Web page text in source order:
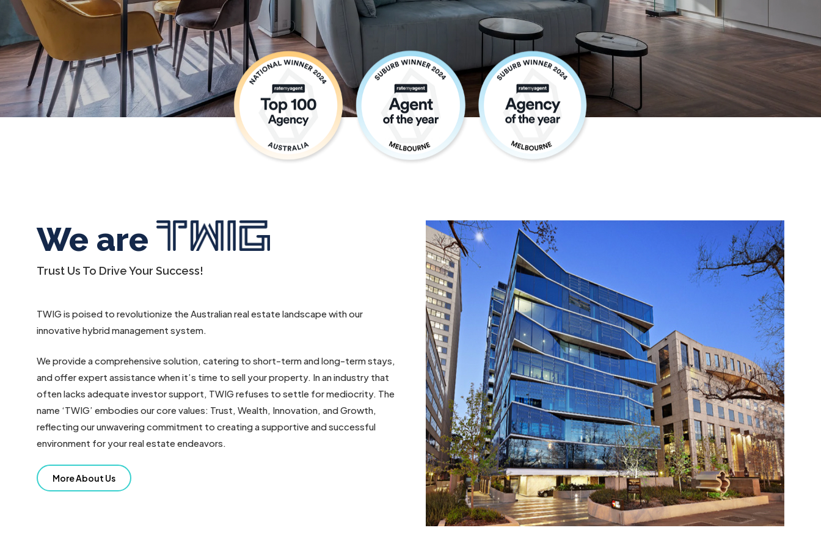
We are
Trust Us To Drive Your Success!
TWIG is poised to revolutionize the Australian real estate landscape with our
innovative hybrid management system.
We provide a comprehensive solution, catering to short-term and long-term stays,
and offer expert assistance when it’s time to sell your property. In an industry that
often lacks adequate investor support, TWIG refuses to settle for mediocrity. The
name ‘TWIG’ embodies our core values: Trust, Wealth, Innovation, and Growth,
reflecting our unwavering commitment to creating a supportive and successful
environment for your real estate endeavors.
More About Us